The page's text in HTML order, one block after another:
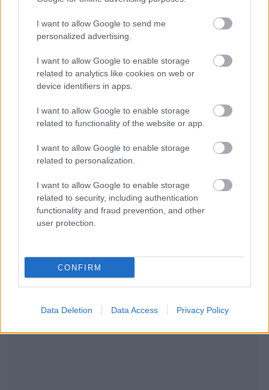
I want to allow Google to send me
personalized advertising.
I want to allow Google to enable storage
related to analytics like cookies on web or
device identifiers in apps.
I want to allow Google to enable storage
related to functionality of the website or app.
I want to allow Google to enable storage
related to personalization.
I want to allow Google to enable storage
related to security, including authentication
functionality and fraud prevention, and other
user protection.
CONFIRM
Data Deletion Data Access Privacy Policy
NOUS RECOMMANDONS LES CONTENUS DE LA
CATÉGORIE